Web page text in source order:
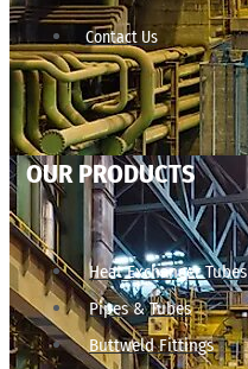
Contact Us
OUR PRODUCTS
Heat Exchanger Tubes
Pipes & Tubes
Buttweld Fittings